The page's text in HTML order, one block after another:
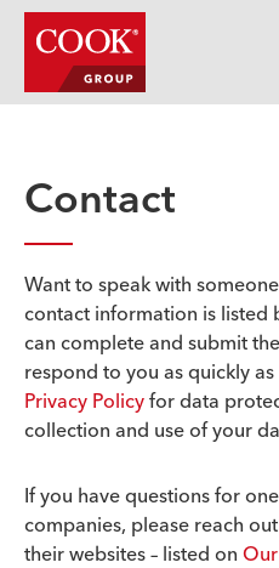
NEWSROOM
Contact
Want to speak with
contact information is listed
can complete and submit
respond to you as quickly
Privacy Policy for data
collection and use of your
If you have questions for
companies, please reach
their websites – listed on